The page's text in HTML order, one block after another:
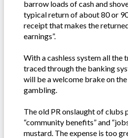
barrow loads of cash and
typical return of about 80 or
receipt that makes the
earnings”.
With a cashless system all the
traced through the banking
will be a welcome brake on
gambling.
The old PR onslaught of clubs
“community benefits” and
mustard. The expense is too